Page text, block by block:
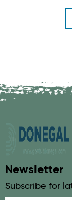
Newsletter
Subscribe for